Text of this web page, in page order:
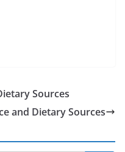
Sources
and Dietary Sources